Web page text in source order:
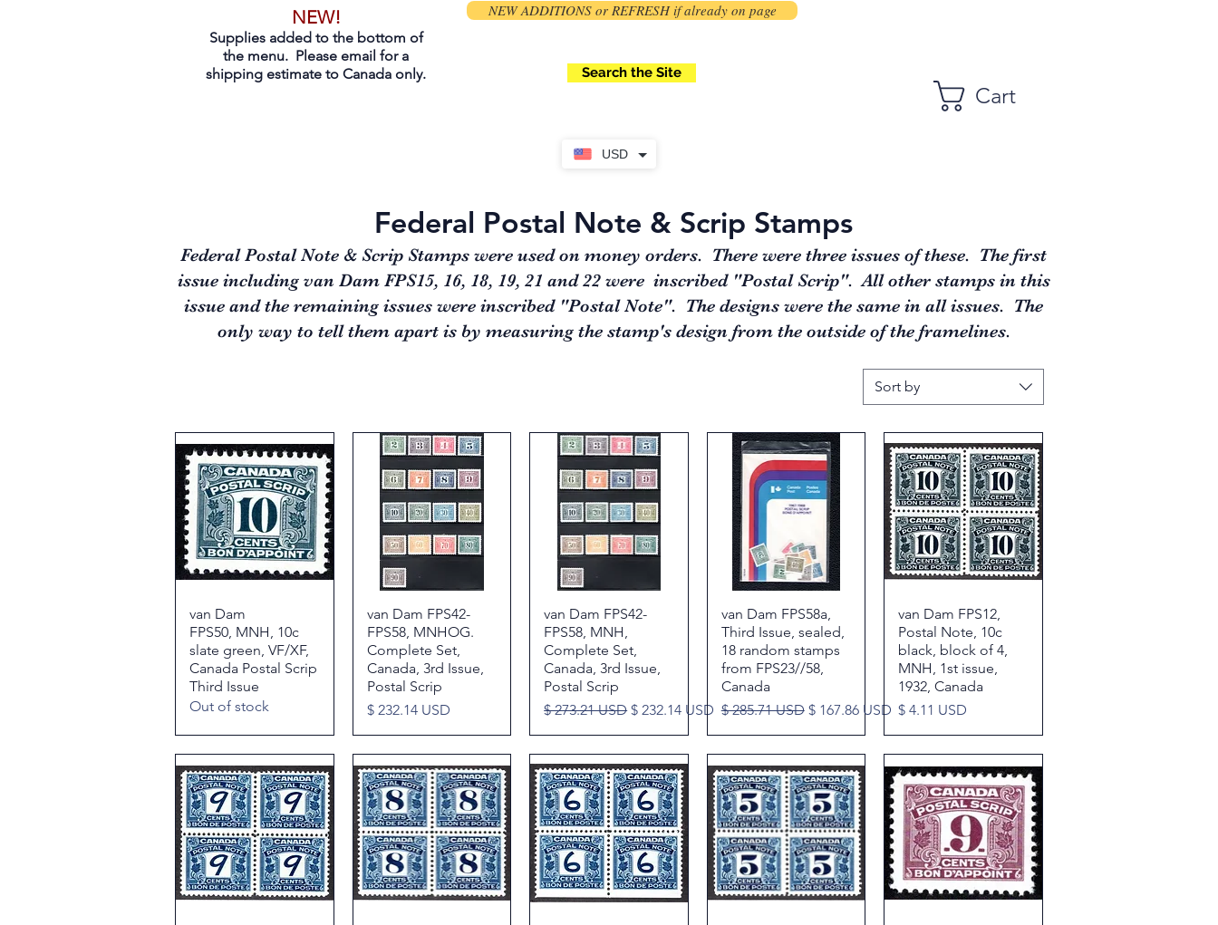
USD
NEW!
Supplies added to the bottom of
the menu. Please email for a
shipping estimate to Canada only.
NEW ADDITIONS or REFRESH if already on page
Search the Site
Cart
Federal Postal Note & Scrip Stamps
Federal Postal Note & Scrip Stamps were used on money orders. There were three issues of these. The first
issue including van Dam FPS15, 16, 18, 19, 21 and 22 were inscribed "Postal Scrip". All other stamps in this
issue and the remaining issues were inscribed "Postal Note". The designs were the same in all issues. The
only way to tell them apart is by measuring the stamp's design from the outside of the framelines.
Sort by
Quick View
van Dam
FPS50, MNH, 10c
slate green, VF/XF,
Canada Postal Scrip
Third Issue
Out of stock
Quick View
van Dam FPS42-
FPS58, MNHOG.
Complete Set,
Canada, 3rd Issue,
Postal Scrip
Price
$ 232.14 USD
Quick View
van Dam FPS42-
FPS58, MNH,
Complete Set,
Canada, 3rd Issue,
Postal Scrip
Regular Price
$ 273.21 USD Sale Price
$ 232.14 USD
Quick View
van Dam FPS58a,
Third Issue, sealed,
18 random stamps
from FPS23//58,
Canada
Regular Price
$ 285.71 USD Sale Price
$ 167.86 USD
Quick View
van Dam FPS12,
Postal Note, 10c
black, block of 4,
MNH, 1st issue,
1932, Canada
Price
$ 4.11 USD